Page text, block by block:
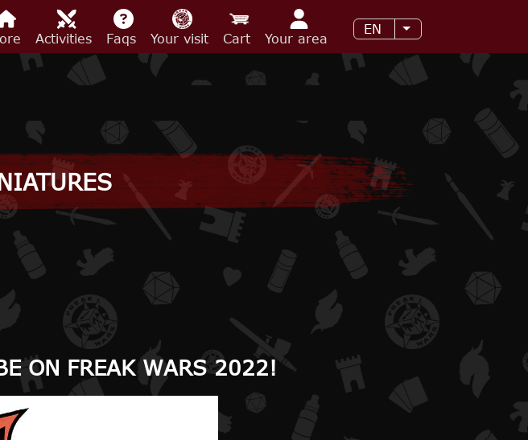
Activities Faqs Your visit Cart Your area
EN List additional
ON FREAK WARS 2022!